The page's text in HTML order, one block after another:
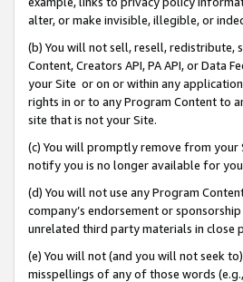
alter, or make invisible, illegible, or
(b) You will not sell, resell, redistribute,
Content, Creators API, PA API, or Data
your Site or on or within any
rights in or to any Program Content to
site that is not your Site.
(c) You will promptly remove from your
notify you is no longer available for
(d) You will not use any Program
company’s endorsement or
unrelated third party materials in close
(e) You will not (and you will not seek
misspellings of any of those words